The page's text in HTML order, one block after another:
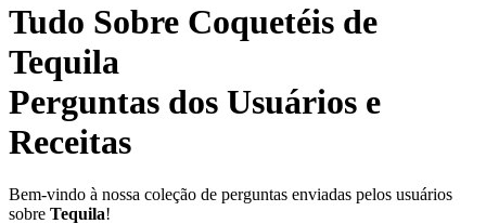
Tudo Sobre Coquetéis de
Tequila
Perguntas dos Usuários e
Receitas
Bem-vindo à nossa coleção de perguntas enviadas pelos usuários
sobre Tequila!